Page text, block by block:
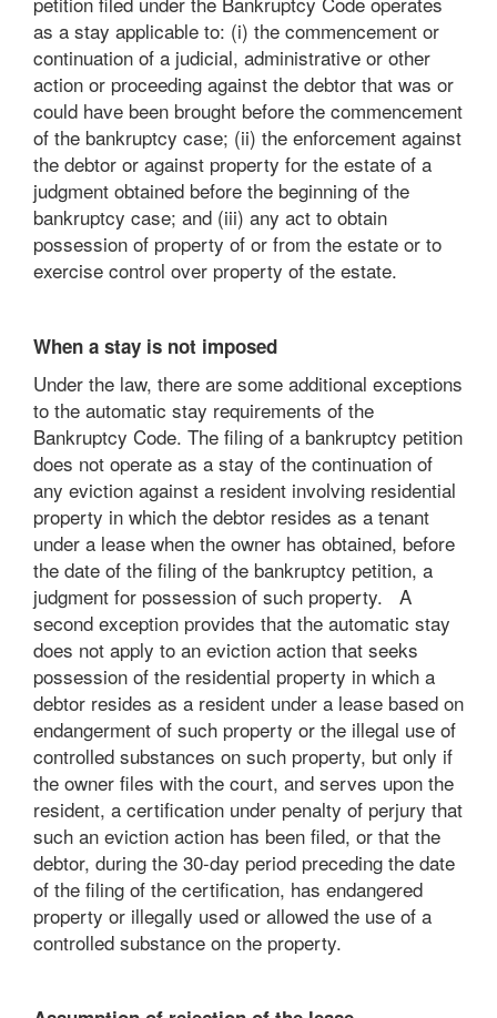
as a stay applicable to: (i) the commencement or
continuation of a judicial, administrative or other
action or proceeding against the debtor that was or
could have been brought before the commencement
of the bankruptcy case; (ii) the enforcement against
the debtor or against property for the estate of a
judgment obtained before the beginning of the
bankruptcy case; and (iii) any act to obtain
possession of property of or from the estate or to
exercise control over property of the estate.
When a stay is not imposed
Under the law, there are some additional exceptions
to the automatic stay requirements of the
Bankruptcy Code. The filing of a bankruptcy petition
does not operate as a stay of the continuation of
any eviction against a resident involving residential
property in which the debtor resides as a tenant
under a lease when the owner has obtained, before
the date of the filing of the bankruptcy petition, a
judgment for possession of such property. A
second exception provides that the automatic stay
does not apply to an eviction action that seeks
possession of the residential property in which a
debtor resides as a resident under a lease based on
endangerment of such property or the illegal use of
controlled substances on such property, but only if
the owner files with the court, and serves upon the
resident, a certification under penalty of perjury that
such an eviction action has been filed, or that the
debtor, during the 30-day period preceding the date
of the filing of the certification, has endangered
property or illegally used or allowed the use of a
controlled substance on the property.